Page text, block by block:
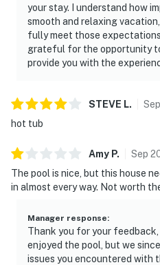
your stay. I understand how
smooth and relaxing
fully meet those
grateful for the opportunity
provide you with the
STEVE L. Sep
hot tub
Amy P. Sep
The pool is nice, but this house
in almost every way. Not worth
Manager response:
Thank you for your feedback,
enjoyed the pool, but we
issues you encountered with